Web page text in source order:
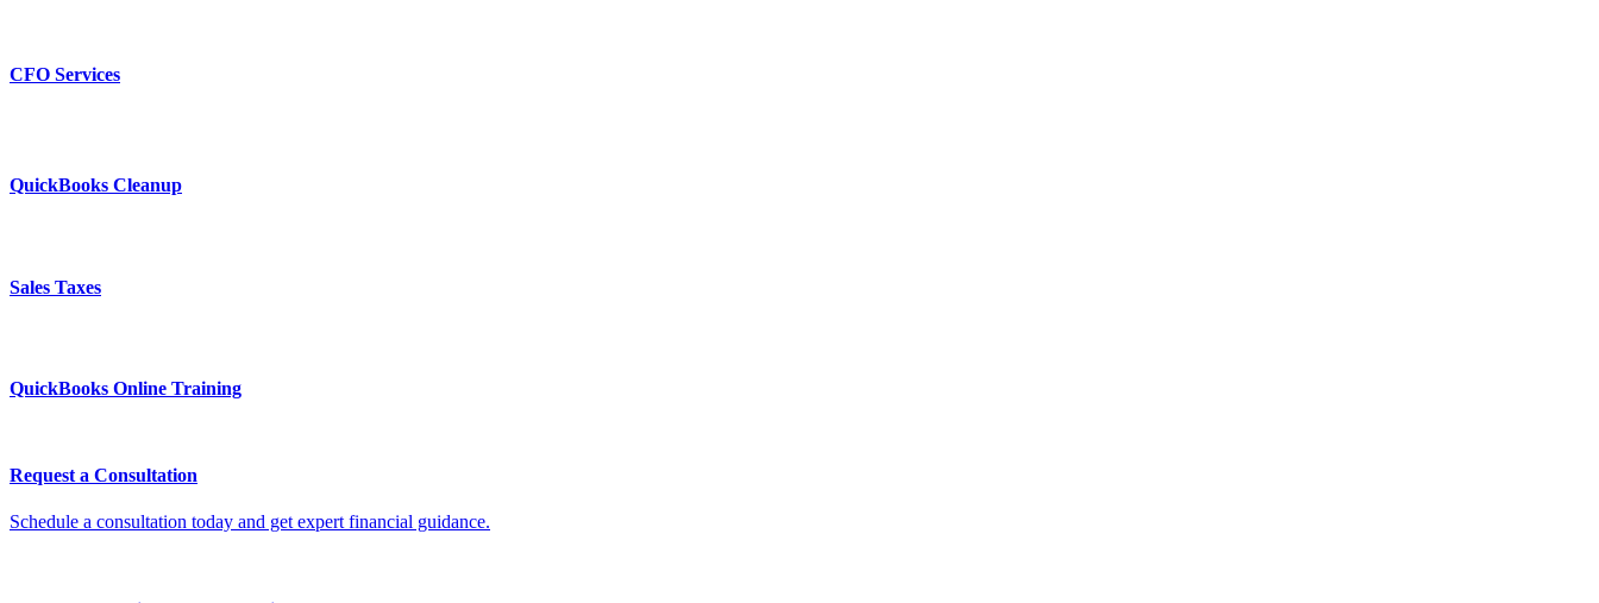
CFO Services
QuickBooks Cleanup
Sales Taxes
QuickBooks Online Training
Request a Consultation
Schedule a consultation today and get expert financial guidance.